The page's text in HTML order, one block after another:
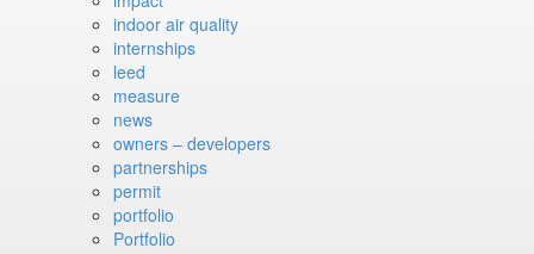
indoor air quality
internships
leed
measure
news
owners – developers
partnerships
permit
portfolio
Portfolio